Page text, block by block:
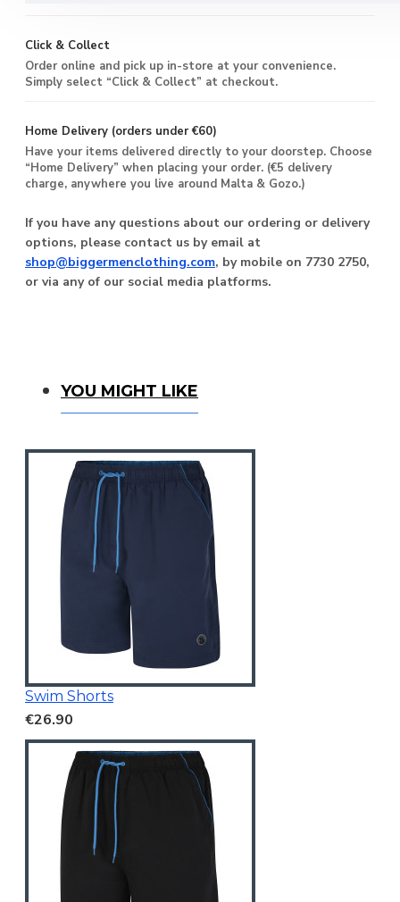
Click & Collect
Order online and pick up in-store at your convenience.
Simply select “Click & Collect” at checkout.
Home Delivery (orders under €60)
Have your items delivered directly to your doorstep. Choose
“Home Delivery” when placing your order. (€5 delivery
charge, anywhere you live around Malta & Gozo.)
If you have any questions about our ordering or delivery
options, please contact us by email at
shop@biggermenclothing.com, by mobile on 7730 2750,
or via any of our social media platforms.
You Might Like
YOU MIGHT LIKE
Swim Shorts
€26.90